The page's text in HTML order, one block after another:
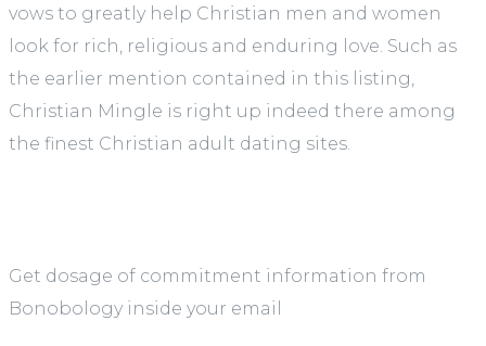
vows to greatly help Christian men and women
look for rich, religious and enduring love. Such as
the earlier mention contained in this listing,
Christian Mingle is right up indeed there among
the finest Christian adult dating sites.
Get dosage of commitment information from
Bonobology inside your email